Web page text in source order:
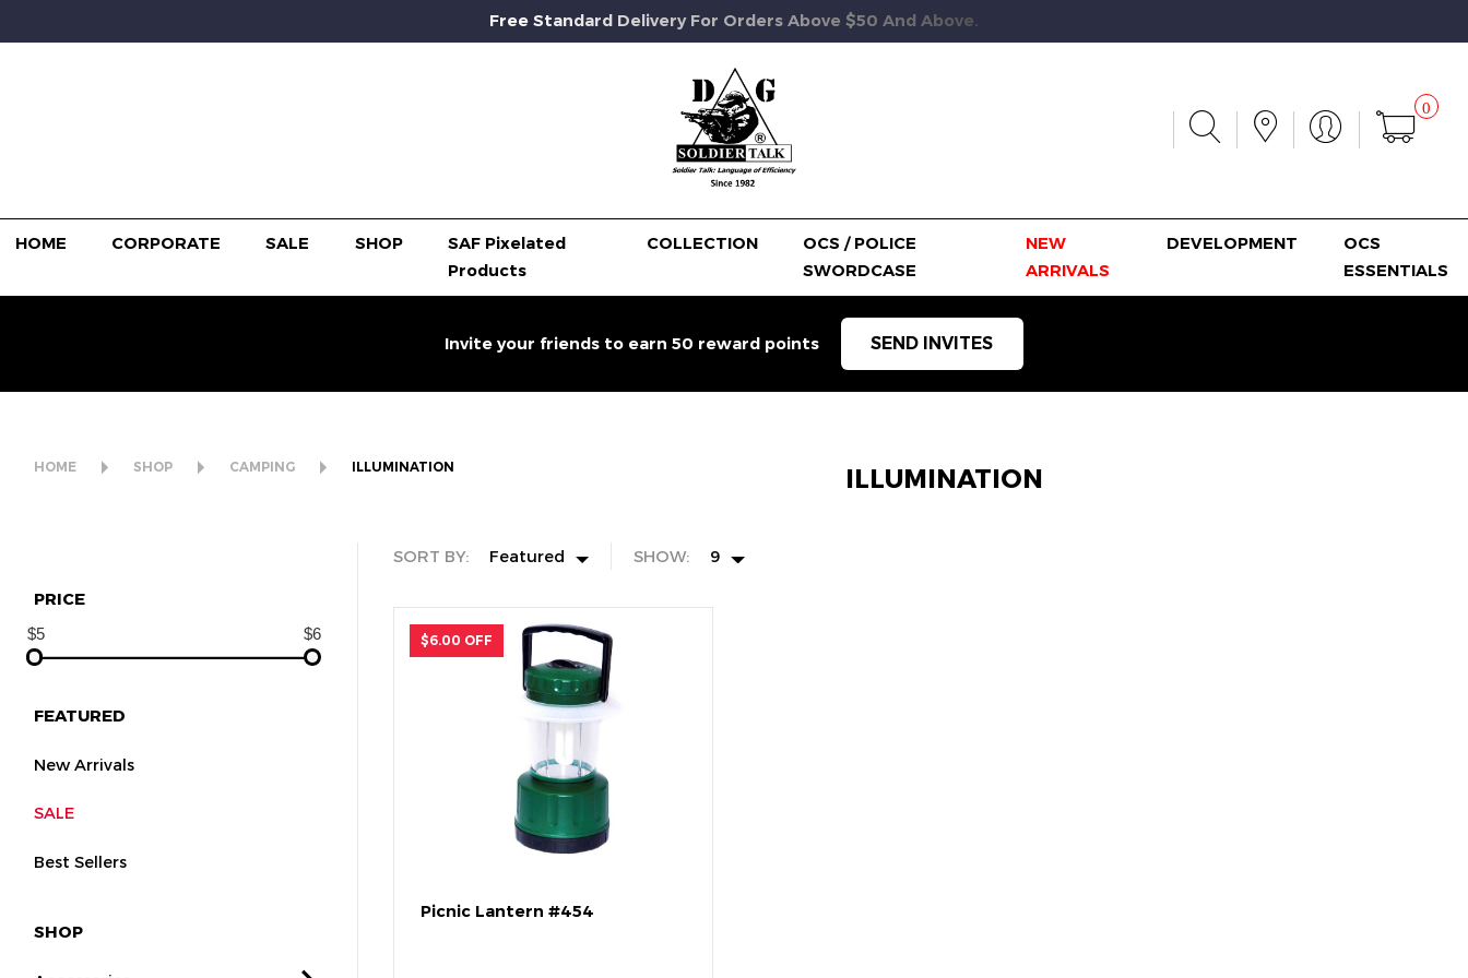
Free Standard Delivery For Orders Above $50 And Above.
0
HOME CORPORATE SALE SHOP
SAF Pixelated
Products
COLLECTION
OCS / POLICE
SWORDCASE
NEW
ARRIVALS
DEVELOPMENT
OCS
ESSENTIALS
Invite your friends to earn 50 reward points SEND INVITES
HOME SHOP CAMPING ILLUMINATION ILLUMINATION
PRICE
FEATURED
New Arrivals
SALE
Best Sellers
SHOP
SORT BY: Featured SHOW: 9
Picnic Lantern #454
$6.00 OFF